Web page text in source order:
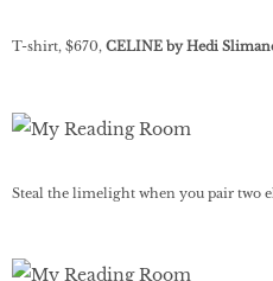
T-shirt, $670, CELINE by Hedi
Steal the limelight when you pair two